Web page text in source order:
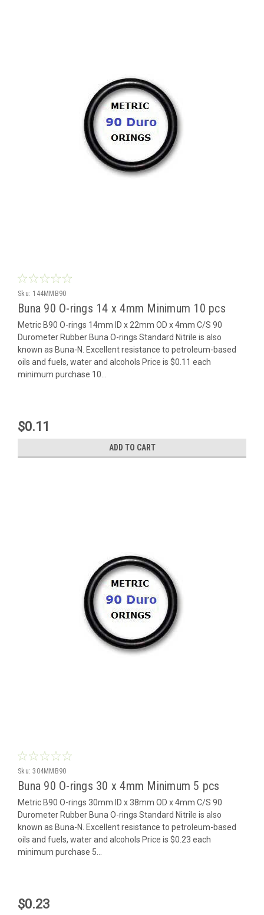
Sku: 144MMB90
Buna 90 O-rings 14 x 4mm Minimum 10 pcs
Metric B90 O-rings 14mm ID x 22mm OD x 4mm C/S 90
Durometer Rubber Buna O-rings Standard Nitrile is also
known as Buna-N. Excellent resistance to petroleum-based
oils and fuels, water and alcohols Price is $0.11 each
minimum purchase 10...
$0.11
ADD TO CART
Sku: 304MMB90
Buna 90 O-rings 30 x 4mm Minimum 5 pcs
Metric B90 O-rings 30mm ID x 38mm OD x 4mm C/S 90
Durometer Rubber Buna O-rings Standard Nitrile is also
known as Buna-N. Excellent resistance to petroleum-based
oils and fuels, water and alcohols Price is $0.23 each
minimum purchase 5...
$0.23